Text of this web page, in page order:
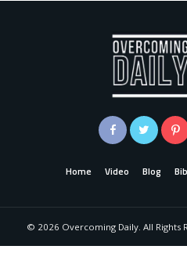
Home Video Blog
© 2026 Overcoming Daily. All